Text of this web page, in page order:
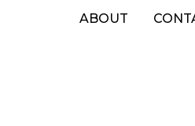
ABOUT